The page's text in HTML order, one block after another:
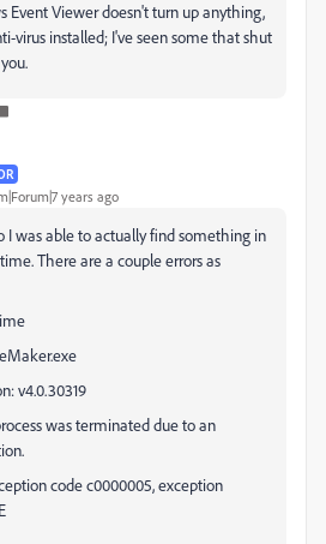
Event Viewer doesn't turn up anything,
virus installed; I've seen some that shut
years ago
I was able to actually find something in
There are a couple errors as
v4.0.30319
was terminated due to an
code c0000005, exception